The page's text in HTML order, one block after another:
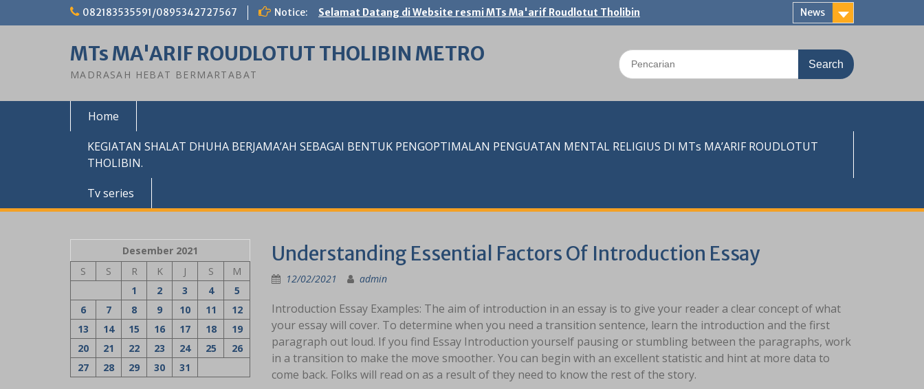
082183535591/0895342727567 Notice: Selamat Datang di Website resmi MTs Ma'arif Roudlotut Tholibin News
MTs MA'ARIF ROUDLOTUT THOLIBIN METRO
MADRASAH HEBAT BERMARTABAT
Search
for:
Home
KEGIATAN SHALAT DHUHA BERJAMA’AH SEBAGAI BENTUK PENGOPTIMALAN PENGUATAN MENTAL RELIGIUS DI MTs MA’ARIF ROUDLOTUT
THOLIBIN.
Tv series
Understanding Essential Factors Of Introduction Essay
12/02/2021 admin
Introduction Essay Examples: The aim of introduction in an essay is to give your reader a clear concept of what
your essay will cover. To determine when you need a transition sentence, learn the introduction and the first
paragraph out loud. If you find Essay Introduction yourself pausing or stumbling between the paragraphs, work
in a transition to make the move smoother. You can begin with an excellent statistic and hint at more data to
come back. Folks will read on as a result of they need to know the rest of the story.
Desember 2021
S
S R K J S
M
1
2 3 4
5
6
7 8 9 10 11
12
13
14 15 16 17 18
19
20
21 22 23 24 25
26
27
28 29 30 31